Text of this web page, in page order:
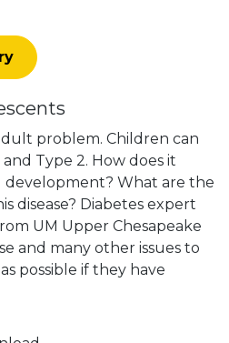
problem. Children can
Type 2. How does it
What are the
disease? Diabetes expert
UM Upper Chesapeake
and many other issues to
possible if they have